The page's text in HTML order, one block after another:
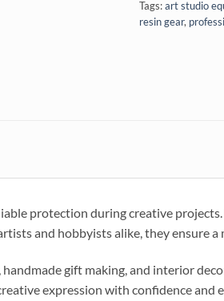
Tags:art studio
resin gear,
protection during creative
and hobbyists alike, they ensure a
gift making, and interior
expression with confidence and